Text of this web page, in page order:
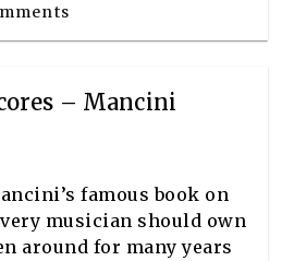
– Mancini
famous book on
musician should own
around for many years